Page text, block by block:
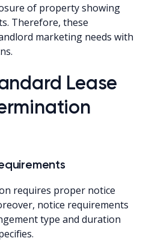
of property showing
Therefore, these
marketing needs with
Lease
requires proper notice
notice requirements
type and duration